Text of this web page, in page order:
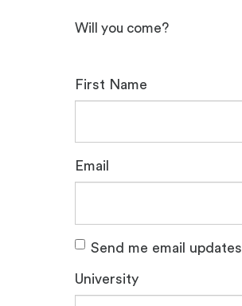
Will you come?
First Name
Email
Send me email updates
University